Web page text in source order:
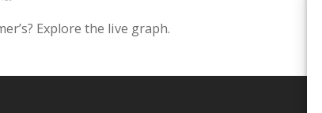
Explore the live graph.